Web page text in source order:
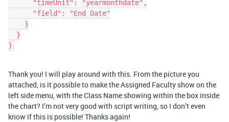
}
Thank you! I will play around with this. From the picture you
attached, is it possible to make the Assigned Faculty show on the
left side menu, with the Class Name showing within the box inside
the chart? I’m not very good with script writing, so I don’t even
know if this is possible! Thanks again!